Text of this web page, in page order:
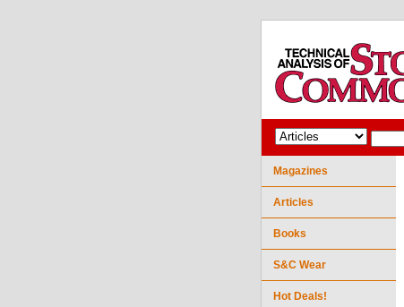
Magazines
Articles
Books
S&C Wear
Hot Deals!